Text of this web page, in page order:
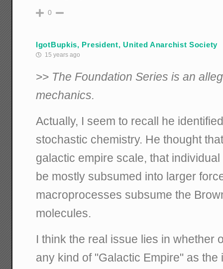
0
IgotBupkis, President, United Anarchist Society
15 years ago
>> The Foundation Series is an
mechanics.
Actually, I seem to recall he
stochastic chemistry. He thought
galactic empire scale, that
be mostly subsumed into larger
macroprocesses subsume the
molecules.
I think the real issue lies in whether
any kind of "Galactic Empire" as